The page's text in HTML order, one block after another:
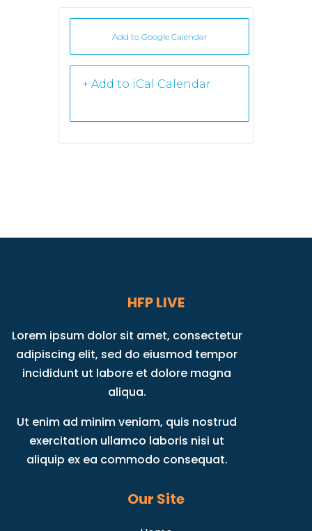
Add to Google Calendar
HFP LIVE
Lorem ipsum dolor sit amet, consectetur
adipiscing elit, sed do eiusmod tempor
incididunt ut labore et dolore magna
aliqua.
Ut enim ad minim veniam, quis nostrud
exercitation ullamco laboris nisi ut
aliquip ex ea commodo consequat.
Our Site